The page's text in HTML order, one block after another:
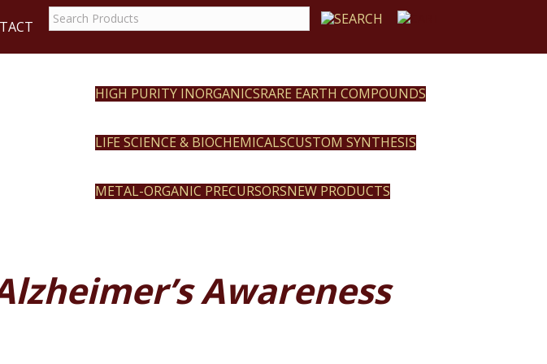
HIGH PURITY INORGANICSRARE EARTH COMPOUNDS
LIFE SCIENCE & BIOCHEMICALSCUSTOM SYNTHESIS
METAL-ORGANIC PRECURSORSNEW PRODUCTS
Awareness